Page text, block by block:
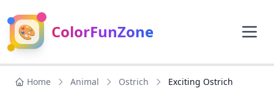
🎨 ColorFunZone
Home Animal Ostrich Exciting Ostrich